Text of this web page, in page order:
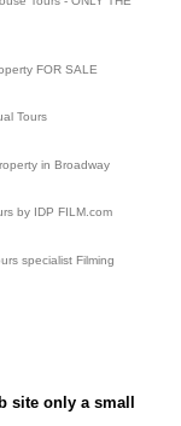
FOR SALE
Tours
in Broadway
by IDP FILM.com
specialist Filming
site only a small